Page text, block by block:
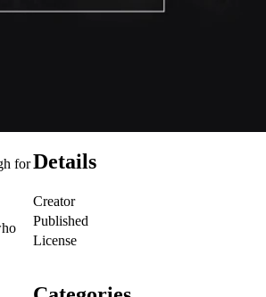
forDetails
Creator
Published
License